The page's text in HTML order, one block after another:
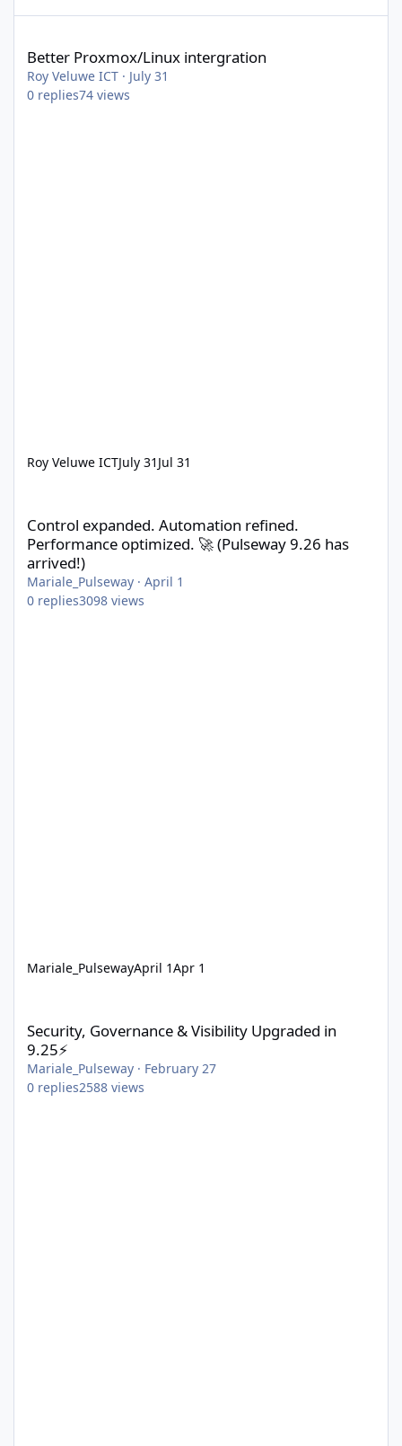
Better Proxmox/Linux intergration
Roy Veluwe ICT · July 31
0 replies74 views
Roy Veluwe ICTJuly 31 Jul 31
Control expanded. Automation refined.
Performance optimized. 🚀 (Pulseway 9.26 has
arrived!)
Mariale_Pulseway · April 1
0 replies3098 views
Mariale_PulsewayApril 1Apr 1
Security, Governance & Visibility Upgraded in
9.25⚡
Mariale_Pulseway · February 27
0 replies2588 views